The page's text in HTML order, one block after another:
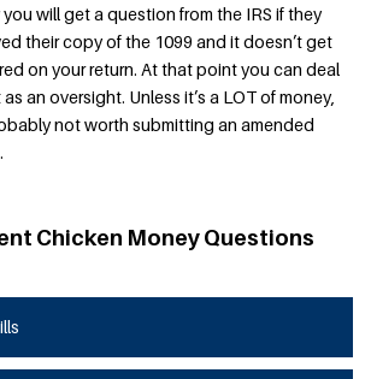
you will get a question from the IRS if they
their copy of the 1099 and it doesn’t get
on your return. At that point you can deal
an oversight. Unless it’s a LOT of money,
not worth submitting an amended
Chicken Money Questions